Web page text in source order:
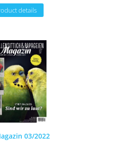
details
03/2022